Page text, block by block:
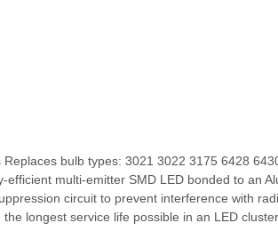
bulb types: 3021 3022 3175 6428
efficient multi-emitter SMD LED bonded to an
circuit to prevent interference with
longest service life possible in an LED cluster.